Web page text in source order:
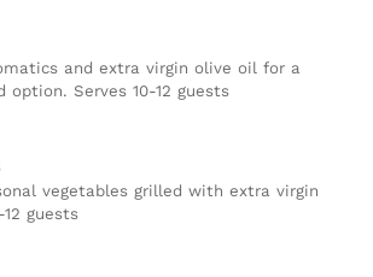
and extra virgin olive oil for a
option. Serves 10-12 guests
vegetables grilled with extra virgin
guests